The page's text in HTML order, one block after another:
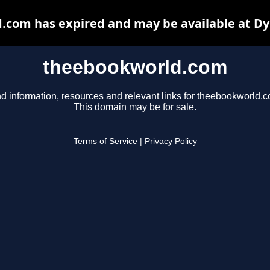
theebookworld.com
information, resources and relevant links for
This domain may be for sale.
Terms of Service Privacy Policy
has expired and may be available at